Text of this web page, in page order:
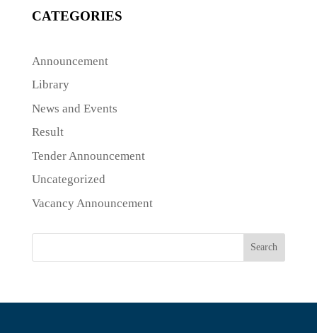
CATEGORIES
Announcement
Library
News and Events
Result
Tender Announcement
Uncategorized
Vacancy Announcement
Search